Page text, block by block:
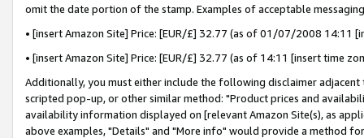
omit the date portion of the stamp. Examples of acceptable
• [insert Amazon Site] Price: [EUR/£] 32.77 (as of 01/07/2008 14:11
• [insert Amazon Site] Price: [EUR/£] 32.77 (as of 14:11 [insert time
Additionally, you must either include the following disclaimer
scripted pop-up, or other similar method: "Product prices and
availability information displayed on [relevant Amazon Site(s), as
above examples, "Details" and "More info" would provide a method